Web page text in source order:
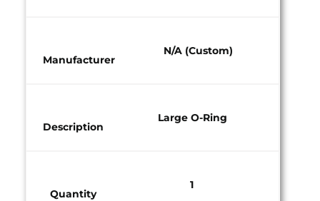
Manufacturer​
N/A (Custom)​
Description
Large O-Ring
Quantity​
1​